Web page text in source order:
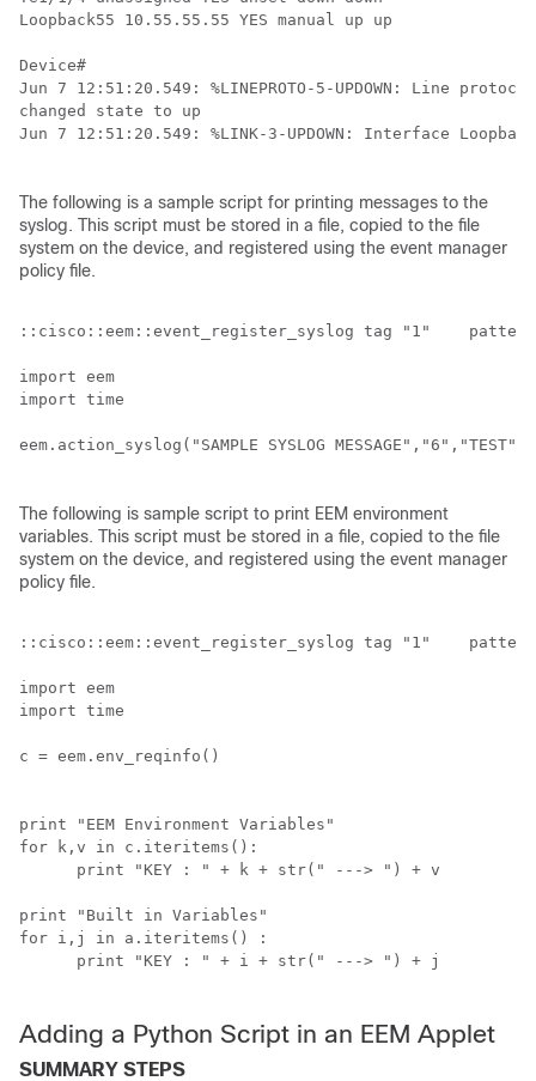
Loopback55 10.55.55.55 YES manual up up
Device#
Jun 7 12:51:20.549: %LINEPROTO-5-UPDOWN: Line
changed state to up
Jun 7 12:51:20.549: %LINK-3-UPDOWN: Interface
The following is a sample script for printing messages to the
syslog. This script must be stored in a file, copied to the file
system on the device, and registered using the event manager
policy file.
::cisco::eem::event_register_syslog tag "1"    pattern
import eem
import time
eem.action_syslog("SAMPLE SYSLOG MESSAGE","6","TEST")
The following is sample script to print EEM environment
variables. This script must be stored in a file, copied to the file
system on the device, and registered using the event manager
policy file.
::cisco::eem::event_register_syslog tag "1"    pattern
import eem
import time
c = eem.env_reqinfo()
print "EEM Environment Variables"
for k,v in c.iteritems():
      print "KEY : " + k + str(" ---> ") + v
print "Built in Variables"
for i,j in a.iteritems() :
      print "KEY : " + i + str(" ---> ") + j
Adding a Python Script in an EEM Applet
SUMMARY STEPS